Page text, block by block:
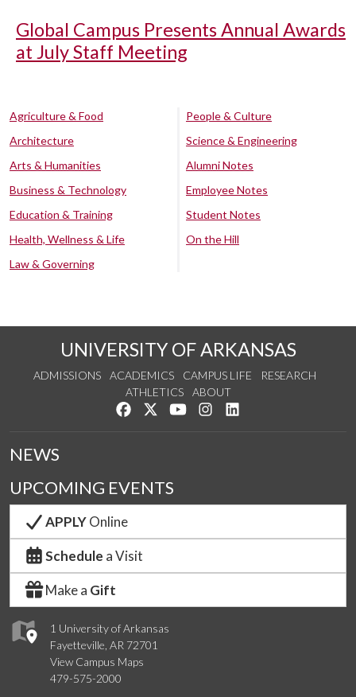
Global Campus Presents Annual Awards
at July Staff Meeting
Agriculture & Food
Architecture
Arts & Humanities
Business & Technology
Education & Training
Health, Wellness & Life
Law & Governing
People & Culture
Science & Engineering
Alumni Notes
Employee Notes
Student Notes
On the Hill
UNIVERSITY OF ARKANSAS
ADMISSIONS ACADEMICS CAMPUS LIFE
RESEARCH
ATHLETICS
ABOUT
Like us on Facebook
Follow us on Twitter
Watch us on YouTube
See us on Instagram
1 University of Arkansas
Fayetteville, AR 72701
View Campus Maps
479-575-2000
NEWS
UPCOMING EVENTS
APPLYOnline
Schedule a Visit
Make a Gift